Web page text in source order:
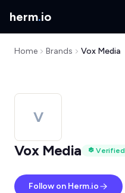
herm.io
Home Brands Vox Media
V
Vox Media
Verified
Follow on Herm.io